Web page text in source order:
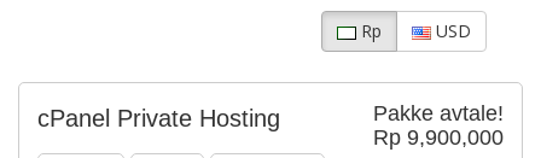
Rp USD
Pakke avtale!
Rp 9,900,000
cPanel Private Hosting